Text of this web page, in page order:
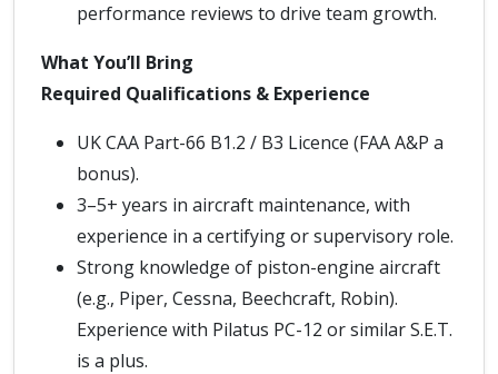
performance reviews to drive team growth.
What You’ll Bring
Required Qualifications & Experience
UK CAA Part-66 B1.2 / B3 Licence (FAA A&P a
bonus).
3–5+ years in aircraft maintenance, with
experience in a certifying or supervisory role.
Strong knowledge of piston-engine aircraft
(e.g., Piper, Cessna, Beechcraft, Robin).
Experience with Pilatus PC-12 or similar S.E.T.
is a plus.